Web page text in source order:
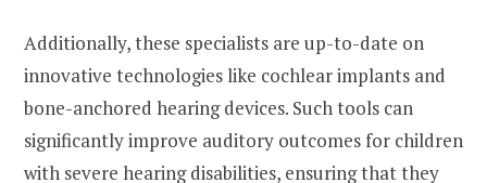
Additionally, these specialists are up-to-date on
innovative technologies like cochlear implants and
bone-anchored hearing devices. Such tools can
significantly improve auditory outcomes for children
with severe hearing disabilities, ensuring that they